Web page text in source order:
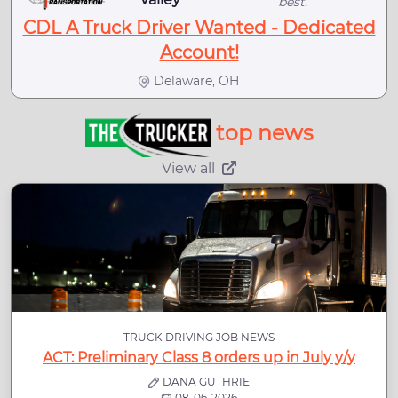
CDL A Truck Driver Wanted - Dedicated
Account!
Delaware, OH
top news
View all
TRUCK DRIVING JOB NEWS
ACT: Preliminary Class 8 orders up in July y/y
DANA GUTHRIE